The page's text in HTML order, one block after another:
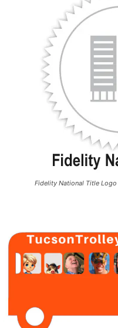
Fidelity National Title